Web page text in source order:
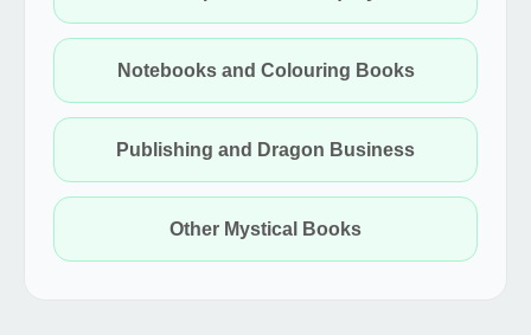
Notebooks and Colouring Books
Publishing and Dragon Business
Other Mystical Books